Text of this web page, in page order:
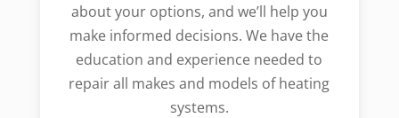
about your options, and we’ll help you
make informed decisions. We have the
education and experience needed to
repair all makes and models of heating
systems.